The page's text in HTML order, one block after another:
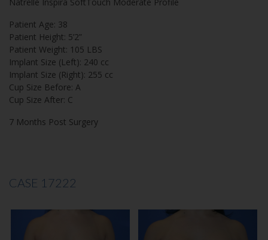
Patient Age: 38
Patient Height: 5’2”
Patient Weight: 105 LBS
Implant Size (Left): 240 cc
Implant Size (Right): 255 cc
Cup Size Before: A
Cup Size After: C
7 Months Post Surgery
CASE 17222